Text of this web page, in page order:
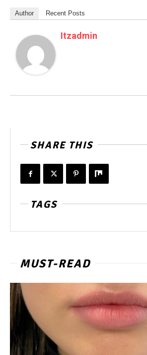
Author Recent Posts
Itzadmin
SHARE THIS
TAGS
MUST-READ